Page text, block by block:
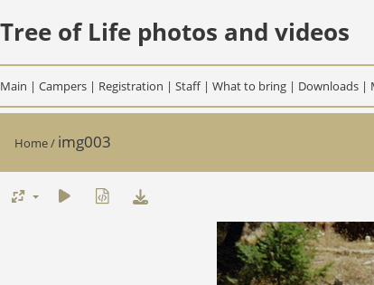
Tree of Life photos and videos
Main | Campers | Registration | Staff| What to bring | Downloads |
Home/ img003